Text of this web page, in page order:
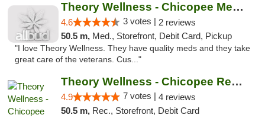
Theory Wellness - Chicopee Medical
4.6 3 votes | 2 reviews
50.5 m, Med., Storefront, Debit Card, Pickup
"I love Theory Wellness. They have quality meds and they take
great care of the veterans. Cus..."
Theory Wellness - Chicopee Recreational
4.9 7 votes | 4 reviews
50.5 m, Rec., Storefront, Debit Card